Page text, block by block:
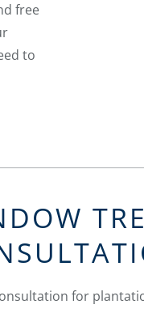
free
to
for